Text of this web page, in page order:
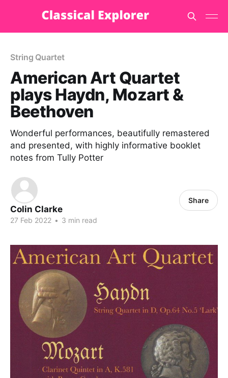
String Quartet
American Art Quartet
plays Haydn, Mozart &
Beethoven
Wonderful performances, beautifully remastered
and presented, with highly informative booklet
notes from Tully Potter
Colin Clarke
27 Feb 2022 • 3 min read
Share